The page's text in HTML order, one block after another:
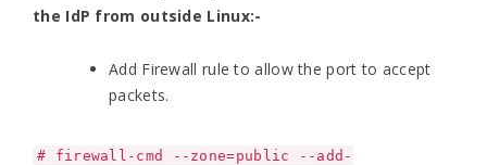
the IdP from outside Linux:-
Add Firewall rule to allow the port to accept
packets.
# firewall-cmd --zone=public --add-